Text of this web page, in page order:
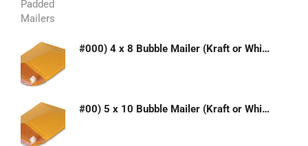
#000) 4 x 8 Bubble Mailer (Kraft or White)
#00) 5 x 10 Bubble Mailer (Kraft or White)